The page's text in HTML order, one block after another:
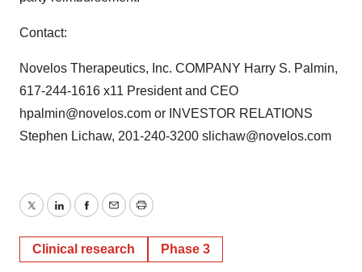
Contact:
Novelos Therapeutics, Inc. COMPANY Harry S. Palmin,
617-244-1616 x11 President and CEO
hpalmin@novelos.com or INVESTOR RELATIONS
Stephen Lichaw, 201-240-3200 slichaw@novelos.com
TwitterLinkedInFacebook
EmailPrint
Clinical research Phase 3